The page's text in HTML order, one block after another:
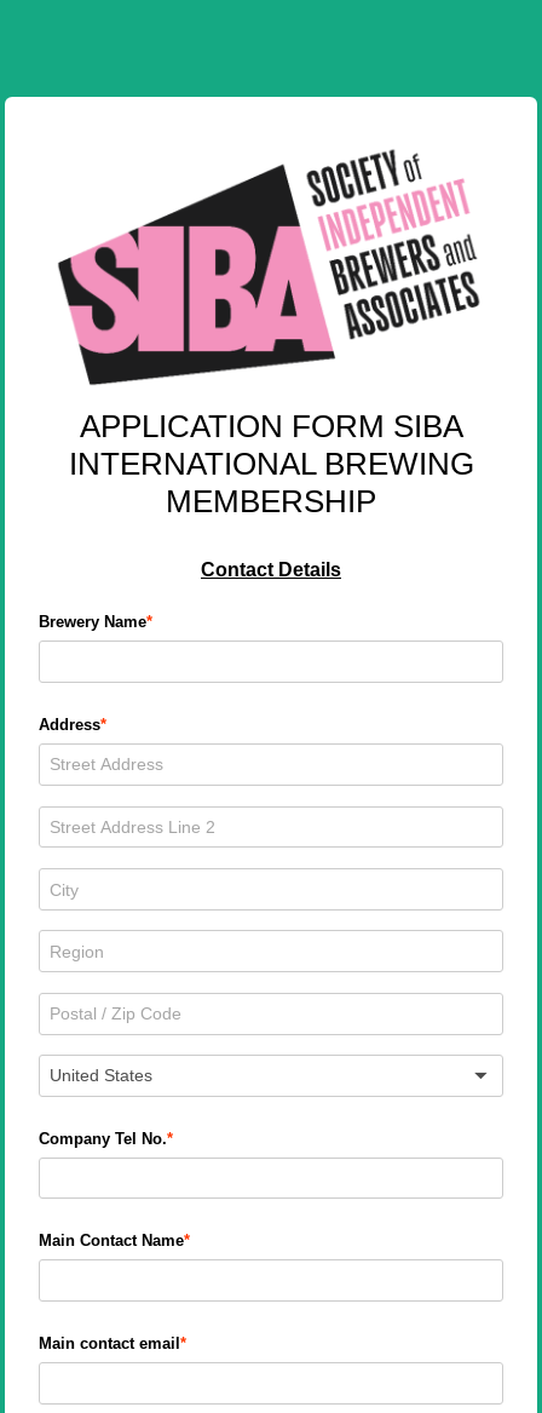
APPLICATION FORM SIBA
INTERNATIONAL BREWING
MEMBERSHIP
Contact Details
Brewery Name
Address
United States
Company Tel No.
Main Contact Name
Main contact email